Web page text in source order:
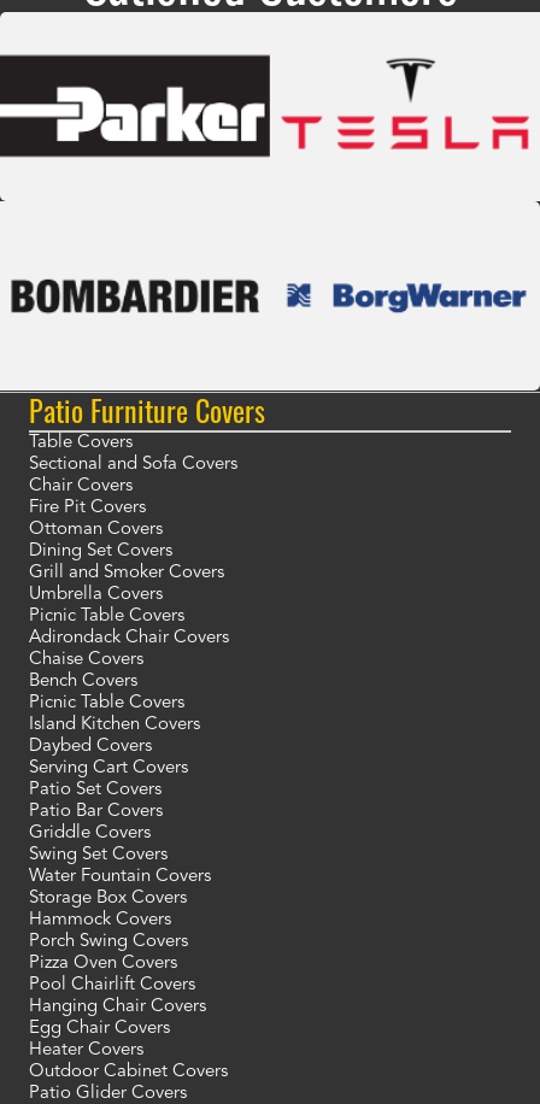
Patio Furniture Covers
Table Covers
Sectional and Sofa Covers
Chair Covers
Fire Pit Covers
Ottoman Covers
Dining Set Covers
Grill and Smoker Covers
Umbrella Covers
Picnic Table Covers
Adirondack Chair Covers
Chaise Covers
Bench Covers
Picnic Table Covers
Island Kitchen Covers
Daybed Covers
Serving Cart Covers
Patio Set Covers
Patio Bar Covers
Griddle Covers
Swing Set Covers
Water Fountain Covers
Storage Box Covers
Hammock Covers
Porch Swing Covers
Pizza Oven Covers
Pool Chairlift Covers
Hanging Chair Covers
Egg Chair Covers
Heater Covers
Outdoor Cabinet Covers
Patio Glider Covers